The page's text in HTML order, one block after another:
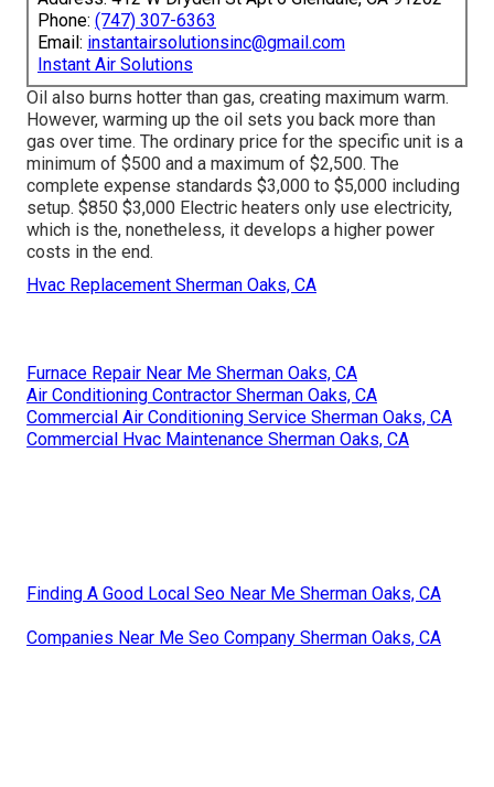
Phone: (747) 307-6363
Email: instantairsolutionsinc@gmail.com
Instant Air Solutions
Oil also burns hotter than gas, creating maximum warm.
However, warming up the oil sets you back more than
gas over time. The ordinary price for the specific unit is a
minimum of $500 and a maximum of $2,500. The
complete expense standards $3,000 to $5,000 including
setup. $850 $3,000 Electric heaters only use electricity,
which is the, nonetheless, it develops a higher power
costs in the end.
Hvac Replacement Sherman Oaks, CA
Furnace Repair Near Me Sherman Oaks, CA
Air Conditioning Contractor Sherman Oaks, CA
Commercial Air Conditioning Service Sherman Oaks, CA
Commercial Hvac Maintenance Sherman Oaks, CA
Finding A Good Local Seo Near Me Sherman Oaks, CA
Companies Near Me Seo Company Sherman Oaks, CA